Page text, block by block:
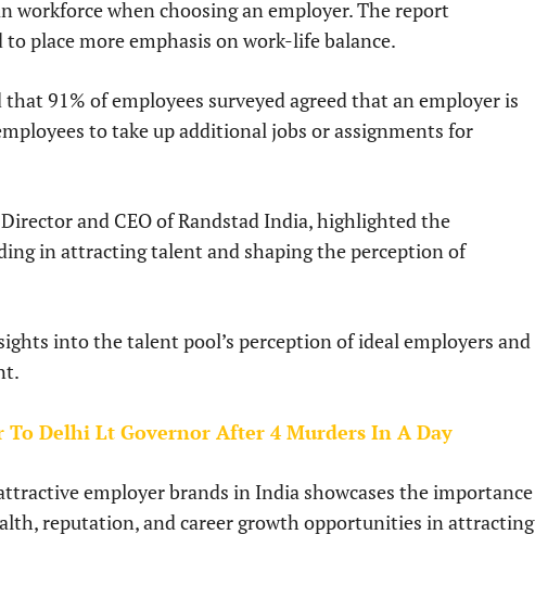
workforce when choosing an employer. The report
place more emphasis on work-life balance.
91% of employees surveyed agreed that an employer is
to take up additional jobs or assignments for
and CEO of Randstad India, highlighted the
in attracting talent and shaping the perception of
into the talent pool’s perception of ideal employers and
To Delhi Lt Governor After 4 Murders In A Day
employer brands in India showcases the importance
reputation, and career growth opportunities in attracting